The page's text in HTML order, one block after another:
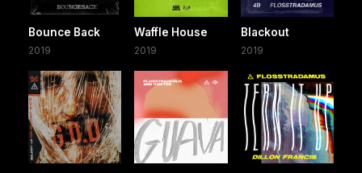
Bounce Back
2019
Waffle House
2019
Blackout
2019